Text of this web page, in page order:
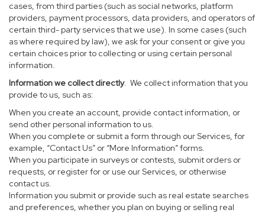
cases, from third parties (such as social networks, platform
providers, payment processors, data providers, and operators of
certain third- party services that we use). In some cases (such
as where required by law), we ask for your consent or give you
certain choices prior to collecting or using certain personal
information.
Information we collect directly. We collect information that you
provide to us, such as:
When you create an account, provide contact information, or
send other personal information to us.
When you complete or submit a form through our Services, for
example, “Contact Us” or “More Information” forms.
When you participate in surveys or contests, submit orders or
requests, or register for or use our Services, or otherwise
contact us.
Information you submit or provide such as real estate searches
and preferences, whether you plan on buying or selling real